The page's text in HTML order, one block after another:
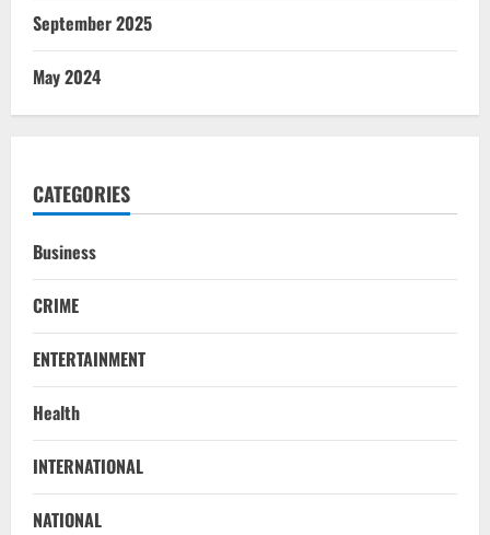
September 2025
May 2024
CATEGORIES
Business
CRIME
ENTERTAINMENT
Health
INTERNATIONAL
NATIONAL